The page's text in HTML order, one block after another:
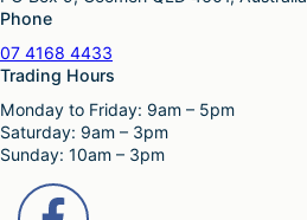
Phone
07 4168 4433
Trading Hours
Monday to Friday: 9am – 5pm
Saturday: 9am – 3pm
Sunday: 10am – 3pm